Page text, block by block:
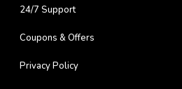
24/7 Support
Coupons & Offers
Privacy Policy